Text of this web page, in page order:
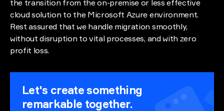
the transition from the on-premise or less effective
cloud solution to the Microsoft Azure environment.
Rest assured that we handle migration smoothly,
without disruption to vital processes, and with zero
profit loss.
Let's create something
remarkable together.